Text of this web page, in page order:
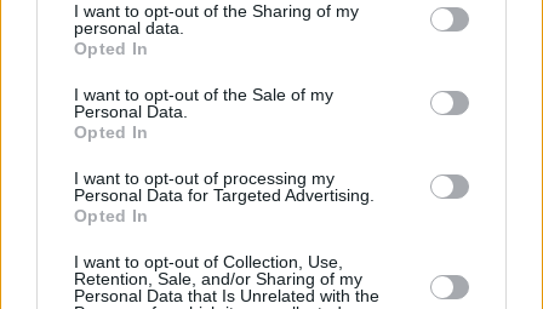
I want to opt-out of the Sharing of my
personal data.
Opted In
I want to opt-out of the Sale of my
Personal Data.
Opted In
I want to opt-out of processing my
Personal Data for Targeted Advertising.
Opted In
I want to opt-out of Collection, Use,
Retention, Sale, and/or Sharing of my
Personal Data that Is Unrelated with the
comfortable following you in.
When your dog is happy to enter in and out of the car,
you can build up the amount of time they spend there
during these sessions. In order to do this, find some
time to sit in the car with them and give them a long-
lasting treat like a Kong or a chew. Time spent inside
the car enjoying a treat with you will build a positive
association. Once your dog is relaxed being inside the
car, you can move on to step four.